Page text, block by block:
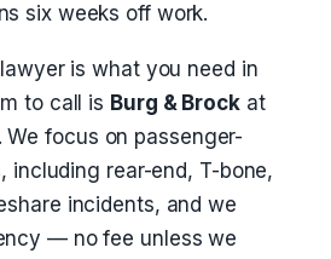
six weeks off work.
is what you need in
to call is Burg & Brockat
. We focus on passenger-
including rear-end, T-bone,
incidents, and we
— no fee unless we